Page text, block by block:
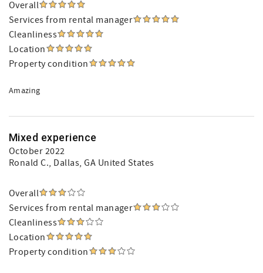
Overall
Services from rental manager
Cleanliness
Location
Property condition
Amazing
Mixed experience
October 2022
Ronald C., Dallas, GA United States
Overall
Services from rental manager
Cleanliness
Location
Property condition